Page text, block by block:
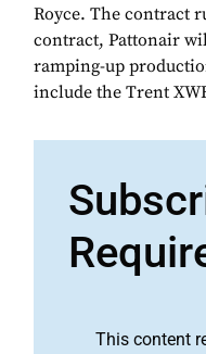
Royce. The contract
contract, Pattonair
ramping-up
include the Trent
This content